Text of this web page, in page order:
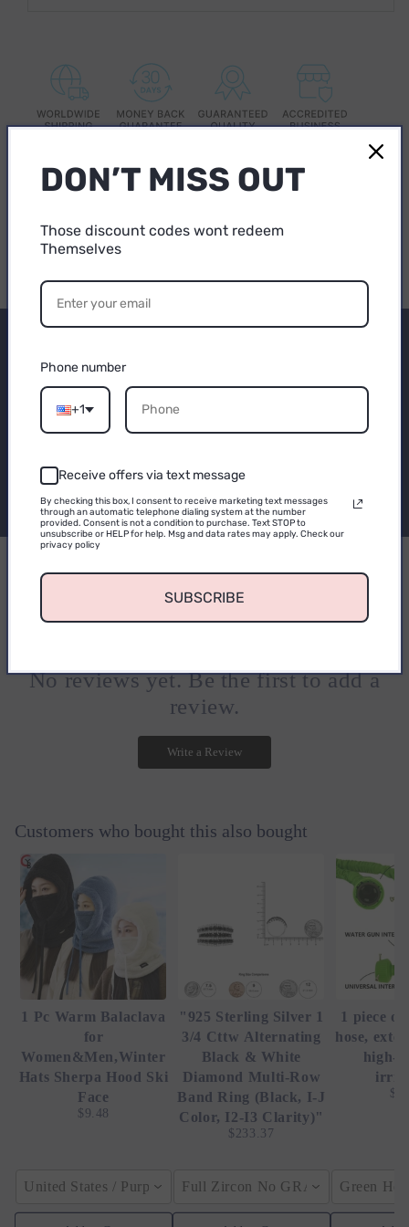
Share
emails
Be the first to know about new collections and
Email
0
No reviews yet. Be the first to add a
review.
Write a Review
Customers who bought this also bought
1 Pc Warm Balaclava
for
Women&Men,Winter
Hats Sherpa Hood Ski
Face
$9.48
United States / Purple
"925 Sterling Silver 1
3/4 Cttw Alternating
Black & White
Diamond Multi-Row
Band Ring (Black, I-J
Color, I2-I3 Clarity)"
$233.37
Full Zircon No GRA /
1 piece
hose,
high-
Green
15% OFF
YOUR FIRST
PURCHASE
DON’T MISS OUT
Those discount codes wont redeem
Themselves
Phone number
+1
Receive offers via text message
By checking this box, I consent to receive marketing text messages
through an automatic telephone dialing system at the number
provided. Consent is not a condition to purchase. Text STOP to
unsubscribe or HELP for help. Msg and data rates may apply. Check our
privacy policy
SUBSCRIBE